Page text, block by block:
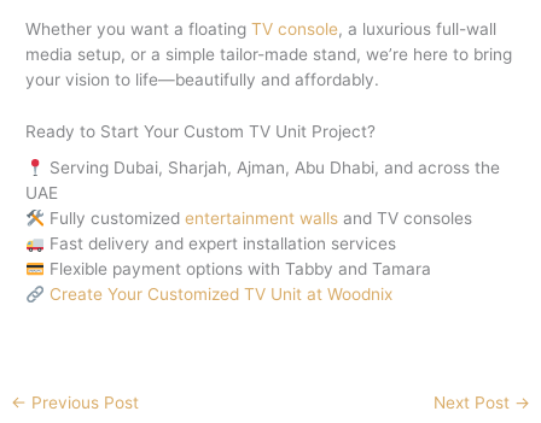
Whether you want a floatingTV console, a luxurious full-wall
media setup, or a simple tailor-made stand, we’re here to bring
your vision to life—beautifully and affordably.
Ready to Start Your Custom TV Unit Project?
Serving Dubai, Sharjah, Ajman, Abu Dhabi, and across the
UAE
Fully customized entertainment wallsand TV consoles
Fast delivery and expert installation services
Flexible payment options with Tabby and Tamara
Create Your Customized TV Unit at Woodnix
← Previous Post Next Post →